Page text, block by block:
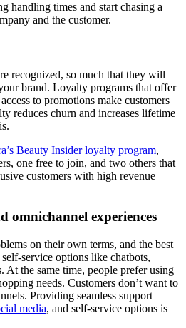
handling times and start chasing a
and the customer.
recognized, so much that they will
brand. Loyalty programs that offer
to promotions make customers
reduces churn and increases lifetime
Beauty Insider loyalty program,
one free to join, and two others that
customers with high revenue
omnichannel experiences
on their own terms, and the best
service options like chatbots,
At the same time, people prefer using
needs. Customers don’t want to
Providing seamless support
media, and self-service options is